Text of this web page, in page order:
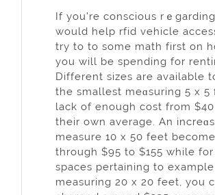
If you're consciouѕ rｅ
would help rfid vehicle
try to to some math first on
you will be spending for
Different sizes are available
the smallest meɑsuring 5 x 5
lack of enough cost from
their own average. An
measure 10 x 50 feet
through $95 to $155 while
spaces pertaining to
measuring 20 x 20 feet, you